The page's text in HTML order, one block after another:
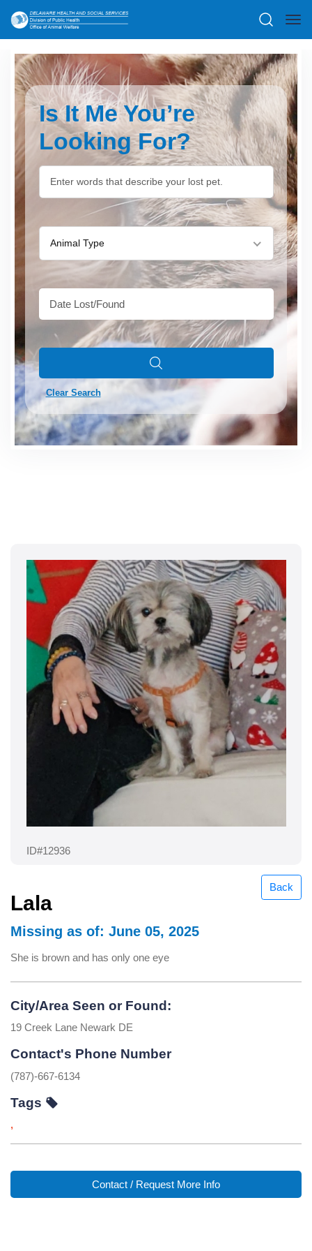
Is It Me You’re
Looking For?
Animal Type
Clear Search
ID#12936
Back
Lala
Missing as of: June 05, 2025
She is brown and has only one eye
City/Area Seen or Found:
19 Creek Lane Newark DE
Contact's Phone Number
(787)-667-6134
Tags
,
Contact / Request More Info